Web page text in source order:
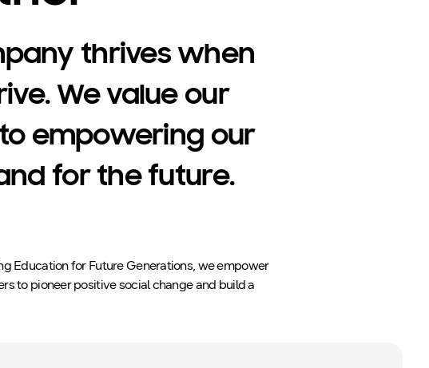
thrives when
We value our
empowering our
for the future.
Education for Future Generations, we empower
to pioneer positive social change and build a